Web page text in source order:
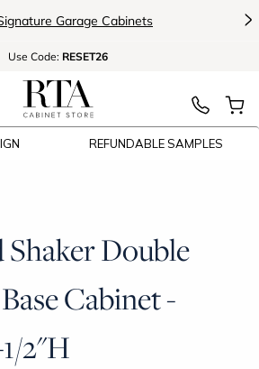
Garage Cabinets >
Use Code: RESET26
REFUNDABLE SAMPLES
Double Door Sink Base Cabinet - 30"W x
Double
Cabinet -
2"H